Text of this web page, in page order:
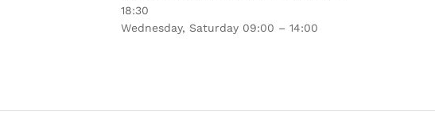
18:30
Wednesday, Saturday 09:00 – 14:00